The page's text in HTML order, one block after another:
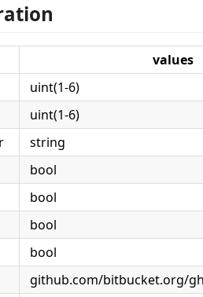
values
uint(1-6)
uint(1-6)
string
bool
bool
bool
bool
github.com/bitbucket.org/